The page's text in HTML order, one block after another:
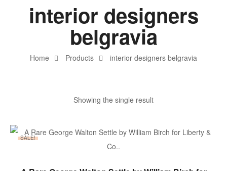
Home Products interior designers belgravia
interior designers
belgravia
Showing the single result
SALE!
ADD TO BASKET